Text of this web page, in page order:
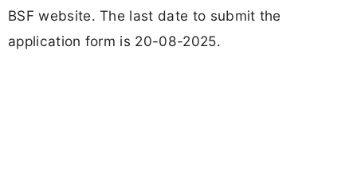
BSF website. The last date to submit the
application form is 20-08-2025.